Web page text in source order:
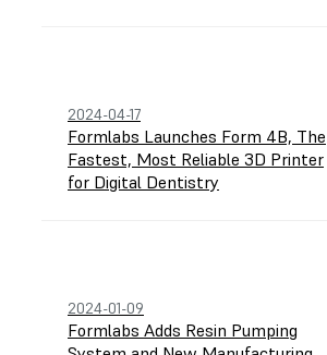
2024-04-17
Formlabs Launches Form 4B, The
Fastest, Most Reliable 3D Printer
for Digital Dentistry
2024-01-09
Formlabs Adds Resin Pumping